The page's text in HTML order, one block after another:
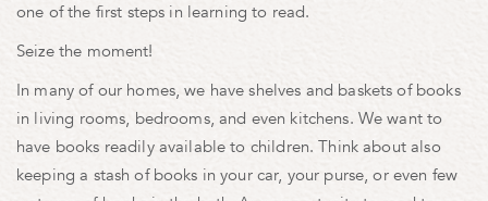
one of the first steps in learning to read.
Seize the moment!
In many of our homes, we have shelves and baskets of books
in living rooms, bedrooms, and even kitchens. We want to
have books readily available to children. Think about also
keeping a stash of books in your car, your purse, or even few